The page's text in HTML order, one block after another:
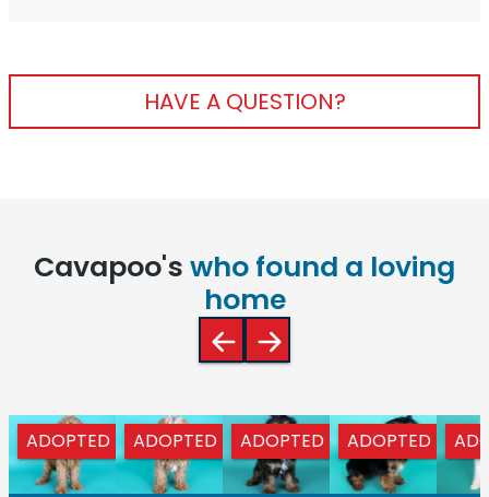
HAVE A QUESTION?
Cavapoo's who found a loving
home
ADOPTED ADOPTED ADOPTED ADOPTED